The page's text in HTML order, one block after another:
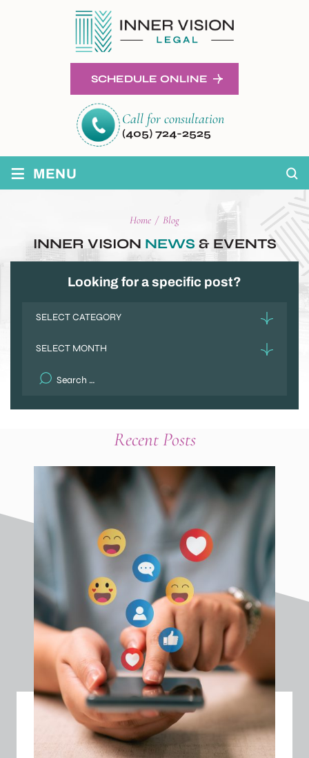
SCHEDULE ONLINE
Call for consultation
(405) 724-2525
≡ MENU
Home / Blog
INNER VISION NEWS & EVENTS
Looking for a specific post?
Search
Recent Posts